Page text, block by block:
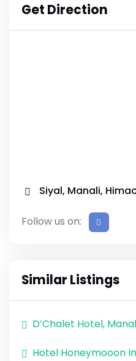
Get Direction
Siyal, Manali,
Follow us on:
Similar Listings
D’Chalet Hotel,
Hotel Honeymooon